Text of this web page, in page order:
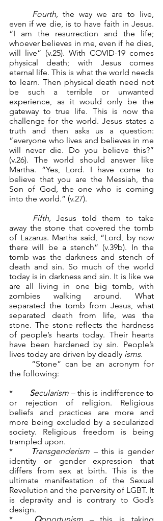
Fourth, the way we are to live,
even if we die, is to have faith in Jesus.
“I am the resurrection and the life;
whoever believes in me, even if he dies,
will live” (v.25). With COVID-19 comes
physical death; with Jesus comes
eternal life. This is what the world needs
to learn. Then physical death need not
be such a terrible or unwanted
experience, as it would only be the
gateway to true life. This is now the
challenge for the world. Jesus states a
truth and then asks us a question:
“everyone who lives and believes in me
will never die. Do you believe this?”
(v.26). The world should answer like
Martha. “Yes, Lord. I have come to
believe that you are the Messiah, the
Son of God, the one who is coming
into the world.” (v.27).
Fifth, Jesus told them to take
away the stone that covered the tomb
of Lazarus. Martha said, “Lord, by now
there will be a stench” (v.39b). In the
tomb was the darkness and stench of
death and sin. So much of the world
today is in darkness and sin. It is like we
are all living in one big tomb, with
zombies walking around. What
separated the tomb from Jesus, what
separated death from life, was the
stone. The stone reflects the hardness
of people’s hearts today. Their hearts
have been hardened by sin. People’s
lives today are driven by deadly isms.
the following:
Secularism – this is indifference to
or rejection of religion. Religious
beliefs and practices are more and
more being excluded by a secularized
society. Religious freedom is being
trampled upon.
Transgenderism – this is gender
identity or gender expression that
differs from sex at birth. This is the
ultimate manifestation of the Sexual
Revolution and the perversity of LGBT. It
is depravity and is contrary to God’s
design.